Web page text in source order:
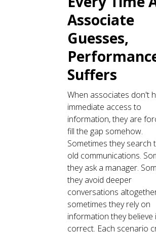
Associate
Guesses,
Suffers
When associates don't
immediate access to
information, they are
fill the gap somehow.
Sometimes they search
old communications.
they ask a manager.
they avoid deeper
conversations
sometimes they rely on
information they believe
correct. Each scenario